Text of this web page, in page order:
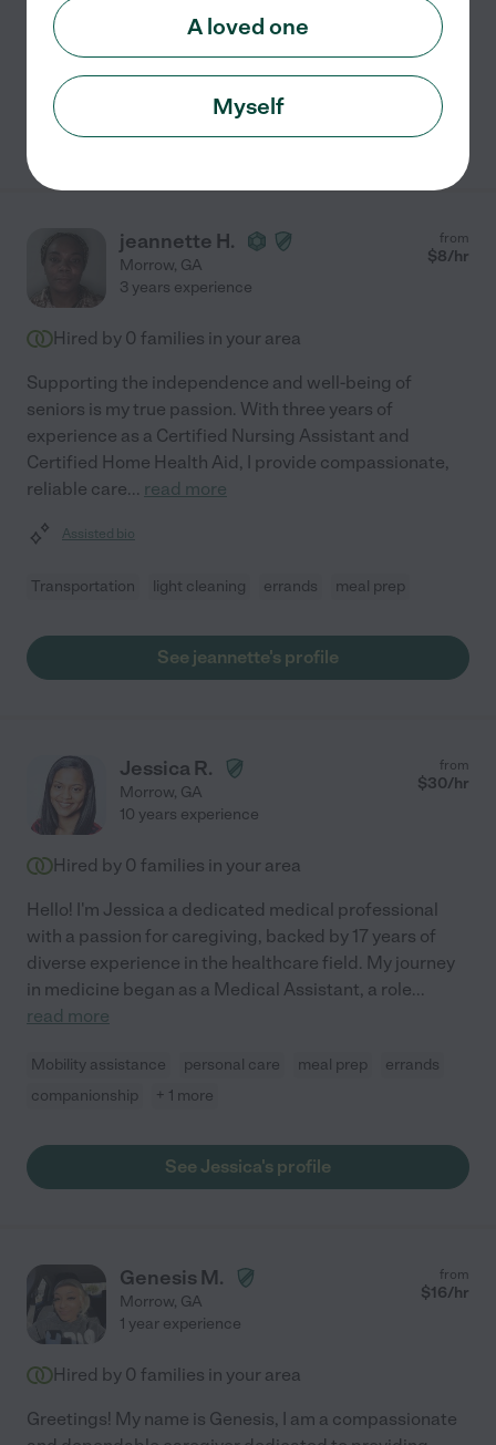
Assisted bio
Transportation light cleaning errands meal prep
jeannette H.
Morrow, GA
from
$8/hr
3 years experience
Hired by 0 families in your area
Supporting the independence and well-being of
seniors is my true passion. With three years of
experience as a Certified Nursing Assistant and
Certified Home Health Aid, I provide compassionate,
reliable care... read more
Assisted bio
Transportation light cleaning errands meal prep
See jeannette's profile
Jessica R.
Morrow, GA
from
$30/hr
10 years experience
Hired by 0 families in your area
Hello! I'm Jessica a dedicated medical professional
with a passion for caregiving, backed by 17 years of
diverse experience in the healthcare field. My journey
in medicine began as a Medical Assistant, a role...
read more
Mobility assistance personal care meal prep
errands
companionship
+ 1 more
See Jessica's profile
Genesis M.
Morrow, GA
from
$16/hr
1 year experience
Hired by 0 families in your area
Greetings! My name is Genesis, I am a compassionate
A loved one
Myself